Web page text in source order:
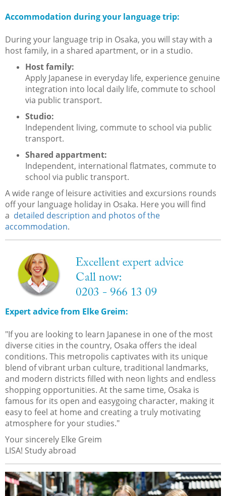
Accommodation during your language trip:
During your language trip in Osaka, you will stay with a
host family, in a shared apartment, or in a studio.
Host family:
Apply Japanese in everyday life, experience genuine
integration into local daily life, commute to school
via public transport.
Studio:
Independent living, commute to school via public
transport.
Shared appartment:
Independent, international flatmates, commute to
school via public transport.
A wide range of leisure activities and excursions rounds
off your language holiday in Osaka. Here you will find
a detailed description and photos of the
accommodation.
Expert advice from Elke Greim:
"If you are looking to learn Japanese in one of the most
diverse cities in the country, Osaka offers the ideal
conditions. This metropolis captivates with its unique
blend of vibrant urban culture, traditional landmarks,
and modern districts filled with neon lights and endless
shopping opportunities. At the same time, Osaka is
famous for its open and easygoing character, making it
easy to feel at home and creating a truly motivating
atmosphere for your studies."
Your sincerely Elke Greim
LISA! Study abroad